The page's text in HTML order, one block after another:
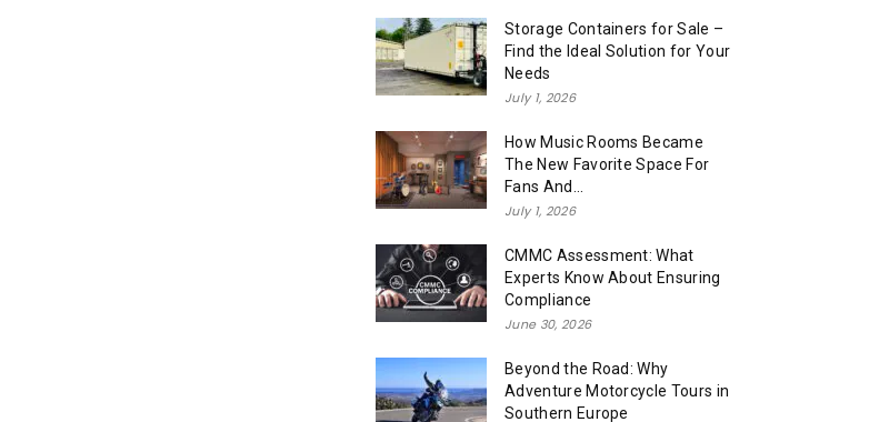
Storage Containers for Sale –
Find the Ideal Solution for Your
Needs
July 1, 2026
How Music Rooms Became
The New Favorite Space For
Fans And...
July 1, 2026
CMMC Assessment: What
Experts Know About Ensuring
Compliance
June 30, 2026
Beyond the Road: Why
Adventure Motorcycle Tours in
Southern Europe